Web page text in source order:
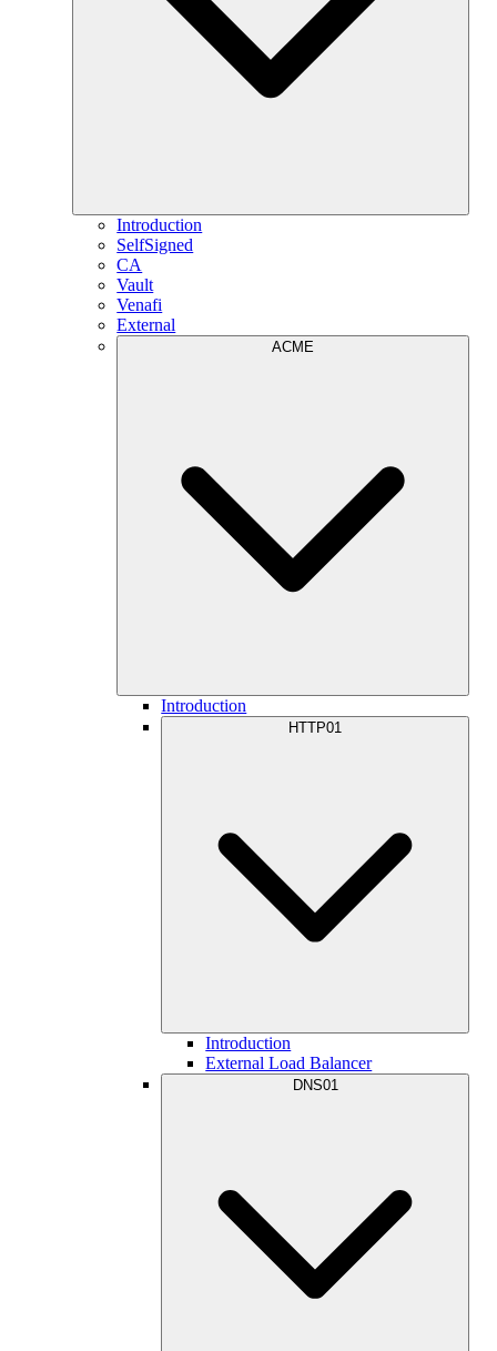
Introduction
SelfSigned
CA
Vault
Venafi
External
ACME
Introduction
HTTP01
Introduction
External Load Balancer
DNS01